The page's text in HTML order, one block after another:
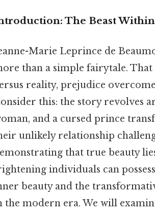
The Beast
Marie Leprince de
than a simple fairytale. That
reality, prejudice
this: the story revolves
and a cursed prince
unlikely relationship
that true beauty
individuals can
beauty and the
the modern era. We will